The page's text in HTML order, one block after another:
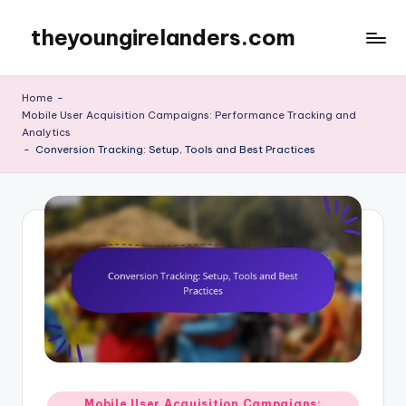
content
theyoungirelanders.com
Home -
Mobile User Acquisition Campaigns: Performance Tracking and
Analytics
- Conversion Tracking: Setup, Tools and Best Practices
Posted